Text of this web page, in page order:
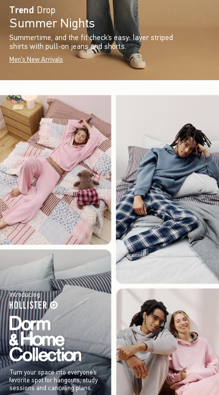
Trend Drop
Summer Nights
Summertime, and the fit check’s easy: layer striped
shirts with pull-on jeans and shorts.
Men's New Arrivals
Introducing
Turn your space into everyone’s
favorite spot for hangouts, study
sessions and canceling plans.